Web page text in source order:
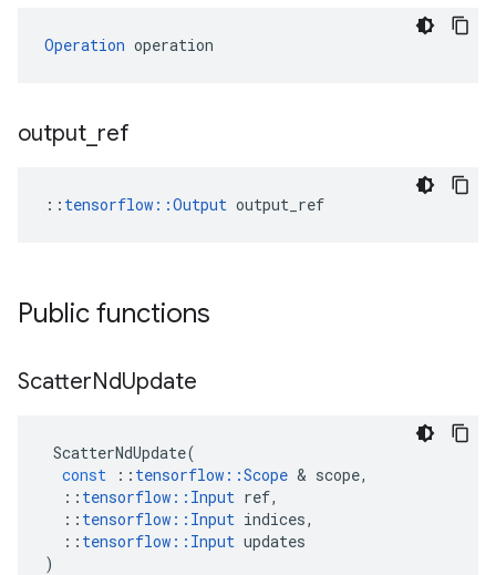
Operation operation
output ref
:: tensorflow::Output output_ref
Public functions
ScatterNdUpdate
ScatterNdUpdate(
const
:: tensorflow ::Scope & scope,
:: tensorflow :: Input ref,
:: tensorflow :: Input indices,
:: tensorflow :: Input updates
)